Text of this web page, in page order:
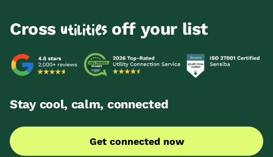
Cross utilitiesoff your list
Stay cool, calm, connected
Get connected now